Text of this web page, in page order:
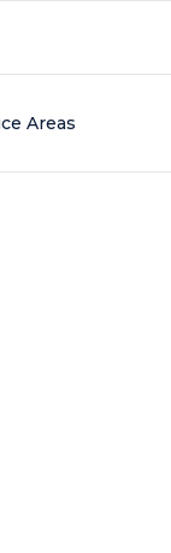
Areas